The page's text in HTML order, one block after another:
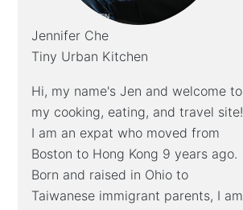
Jennifer Che
Tiny Urban Kitchen
Hi, my name's Jen and welcome to
my cooking, eating, and travel site!
I am an expat who moved from
Boston to Hong Kong 9 years ago.
Born and raised in Ohio to
Taiwanese immigrant parents, I am